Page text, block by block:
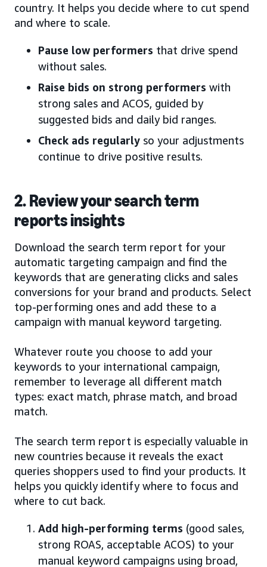
country. It helps you decide where to cut spend
and where to scale.
Pause low performers that drive spend
without sales.
Raise bids on strong performers with
strong sales and ACOS, guided by
suggested bids and daily bid ranges.
Check ads regularly so your adjustments
continue to drive positive results.
2. Review your search term
reports insights
Download the search term report for your
automatic targeting campaign and find the
keywords that are generating clicks and sales
conversions for your brand and products. Select
top-performing ones and add these to a
campaign with manual keyword targeting.
Whatever route you choose to add your
keywords to your international campaign,
remember to leverage all different match
types: exact match, phrase match, and broad
match.
The search term report is especially valuable in
new countries because it reveals the exact
queries shoppers used to find your products. It
helps you quickly identify where to focus and
where to cut back.
Add high-performing terms (good sales,
strong ROAS, acceptable ACOS) to your
manual keyword campaigns using broad,